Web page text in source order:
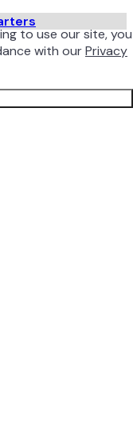
to use our site, you
with ourPrivacy